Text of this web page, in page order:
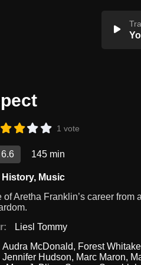
1 vote
6.6 145 min
History, Music
of Aretha Franklin’s career from
Liesl Tommy
Audra McDonald, Forest
Jennifer Hudson, Marc Maron,